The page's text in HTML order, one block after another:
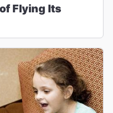
Flying Its